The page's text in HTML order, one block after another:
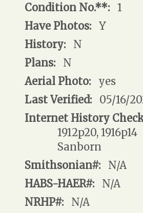
Condition No.**: 1
Have Photos: Y
History: N
Plans: N
Aerial Photo: yes
Last Verified: 05/16/
Internet History
1912p20, 1916p14
Sanborn
Smithsonian#: N/A
HABS-HAER#: N/A
NRHP#: N/A